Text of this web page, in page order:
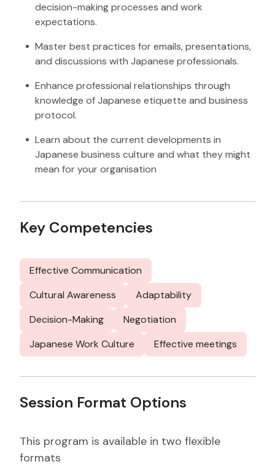
decision-making processes and work
expectations.
Master best practices for emails, presentations,
and discussions with Japanese professionals.
Enhance professional relationships through
knowledge of Japanese etiquette and business
protocol.
Learn about the current developments in
Japanese business culture and what they might
mean for your organisation
Key Competencies
Effective Communication
Cultural Awareness
Adaptability
Decision-Making
Negotiation
Japanese Work Culture
Effective meetings
Session Format Options
This program is available in two flexible
formats